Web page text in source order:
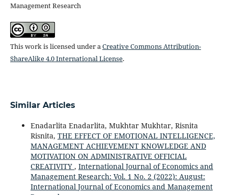
Management Research
This work is licensed under a Creative Commons Attribution-
ShareAlike 4.0 International License.
Similar Articles
Enadarlita Enadarlita, Mukhtar Mukhtar, Risnita
Risnita, THE EFFECT OF EMOTIONAL INTELLIGENCE,
MANAGEMENT ACHIEVEMENT KNOWLEDGE AND
MOTIVATION ON ADMINISTRATIVE OFFICIAL
CREATIVITY , International Journal of Economics and
Management Research: Vol. 1 No. 2 (2022): August:
International Journal of Economics and Management